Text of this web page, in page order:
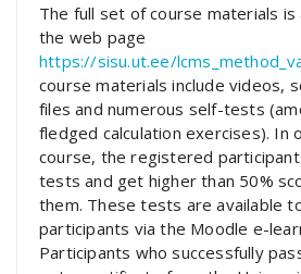
The full set of course materials is
the web page
https://sisu.ut.ee/
course materials include videos,
files and numerous self-tests
fledged calculation exercises). In
course, the registered
tests and get higher than 50%
them. These tests are available
participants via the Moodle e-
Participants who successfully